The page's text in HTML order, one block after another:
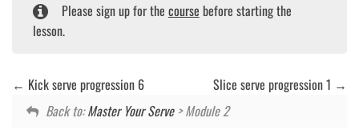
Please sign up for the course before starting the
lesson.
Kick serve progression 6
Slice serve progression 1
Back to:Master Your Serve> Module 2